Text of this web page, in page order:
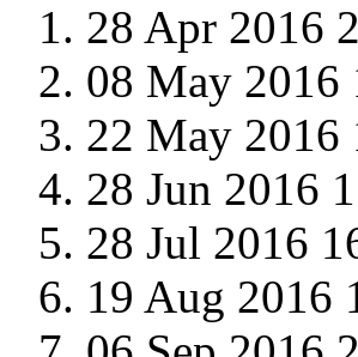
28 Apr 2016
08 May 2016
22 May 2016
28 Jun 2016
28 Jul 2016
19 Aug 2016